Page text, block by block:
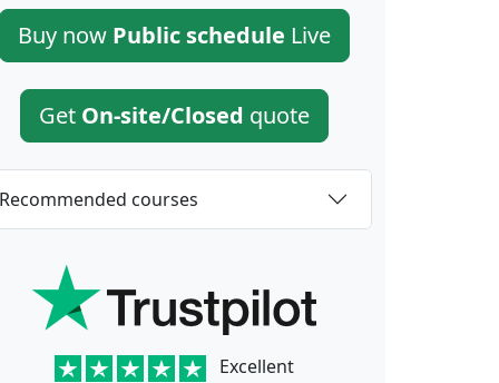
Buy now Public schedule Live
Get On-site/Closed quote
Recommended courses
Excellent